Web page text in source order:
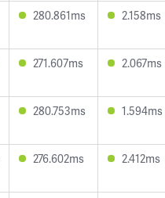
280.861ms 2.158ms
271.607ms 2.067ms
280.753ms 1.594ms
276.602ms 2.412ms